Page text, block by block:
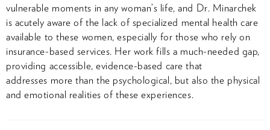
vulnerable moments in any woman’s life, and Dr. Minarchek
is acutely aware of the lack of specialized mental health care
available to these women, especially for those who rely on
insurance-based services. Her work fills a much-needed gap,
providing accessible, evidence-based care that
addresses more than the psychological, but also the physical
and emotional realities of these experiences.